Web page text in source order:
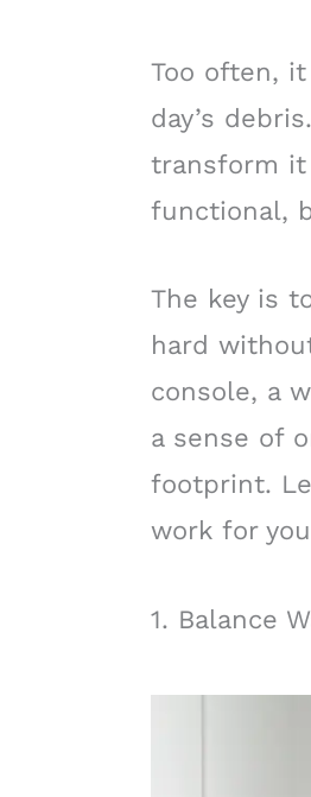
Too often,
day’s
transform
functional,
The key is
hard
console, a
a sense of
footprint.
work for
1. Balance